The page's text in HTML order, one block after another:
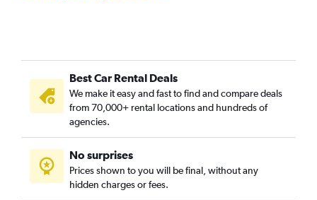
Best Car Rental Deals
We make it easy and fast to find and compare deals
from 70,000+ rental locations and hundreds of
agencies.
No surprises
Prices shown to you will be final, without any
hidden charges or fees.